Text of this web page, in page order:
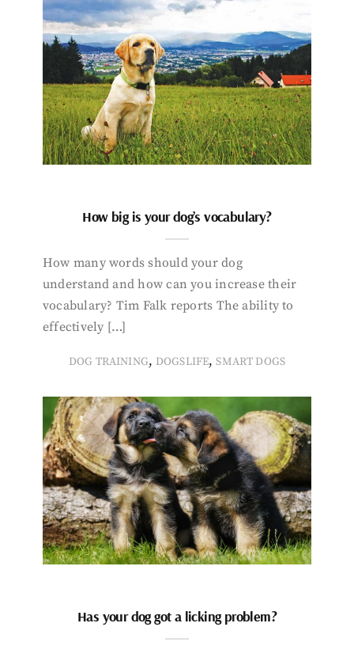
How big is your dog’s vocabulary?
How many words should your dog
understand and how can you increase their
vocabulary? Tim Falk reports The ability to
effectively […]
DOG TRAINING, DOGSLIFE,SMART DOGS
Has your dog got a licking problem?